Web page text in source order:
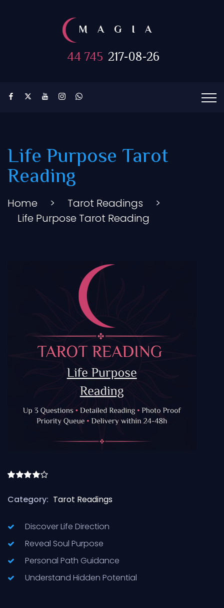
MAGIA
44 745 217-08-26
Life Purpose Tarot
Reading
Home > Tarot Readings
>
Life Purpose Tarot Reading
of 5
Discover Life Direction
Reveal Soul Purpose
Personal Path Guidance
Understand Hidden Potential
Category: Tarot Readings